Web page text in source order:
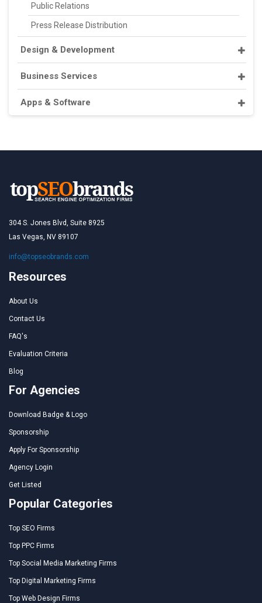
Public Relations
Press Release Distribution
Design & Development
Business Services
Apps & Software
304 S. Jones Blvd, Suite 8925
Las Vegas, NV 89107
info@topseobrands.com
Resources
About Us
Contact Us
FAQ's
Evaluation Criteria
Blog
For Agencies
Download Badge & Logo
Sponsorship
Apply For Sponsorship
Agency Login
Get Listed
Popular Categories
Top SEO Firms
Top PPC Firms
Top Social Media Marketing Firms
Top Digital Marketing Firms
Top Web Design Firms